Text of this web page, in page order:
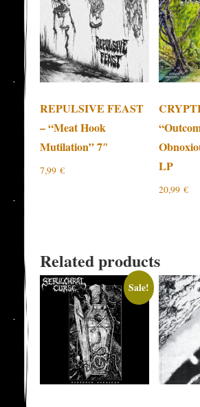
REPULSIVE FEAST
– “Meat Hook
Mutilation” 7″
7,99€
LP
20,99 €
Related products
Sale!